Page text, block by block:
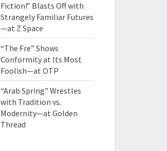
Fiction!” Blasts Off with
Strangely Familiar Futures
—at Z Space
“The Fre” Shows
Conformity at Its Most
Foolish—at OTP
“Arab Spring” Wrestles
with Tradition vs.
Modernity—at Golden
Thread